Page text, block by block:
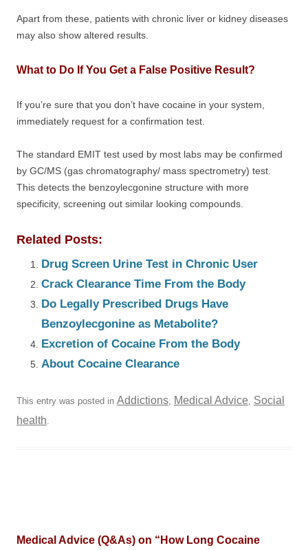
Apart from these, patients with chronic liver or kidney diseases
may also show altered results.
What to Do If You Get a False Positive Result?
If you’re sure that you don’t have cocaine in your system,
immediately request for a confirmation test.
The standard EMIT test used by most labs may be confirmed
by GC/MS (gas chromatography/ mass spectrometry) test.
This detects the benzoylecgonine structure with more
specificity, screening out similar looking compounds.
Related Posts:
Drug Screen Urine Test in Chronic User
Crack Clearance Time From the Body
Do Legally Prescribed Drugs Have
Benzoylecgonine as Metabolite?
Excretion of Cocaine From the Body
About Cocaine Clearance
This entry was posted in Addictions, Medical Advice, Social
health.
Medical Advice (Q&As) on “ How Long Cocaine